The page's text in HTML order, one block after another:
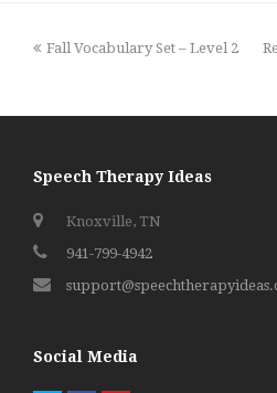
previous
Fall Vocabulary Set – Level 2
Speech Therapy Ideas
Knoxville, TN
941-799-4942
Social Media